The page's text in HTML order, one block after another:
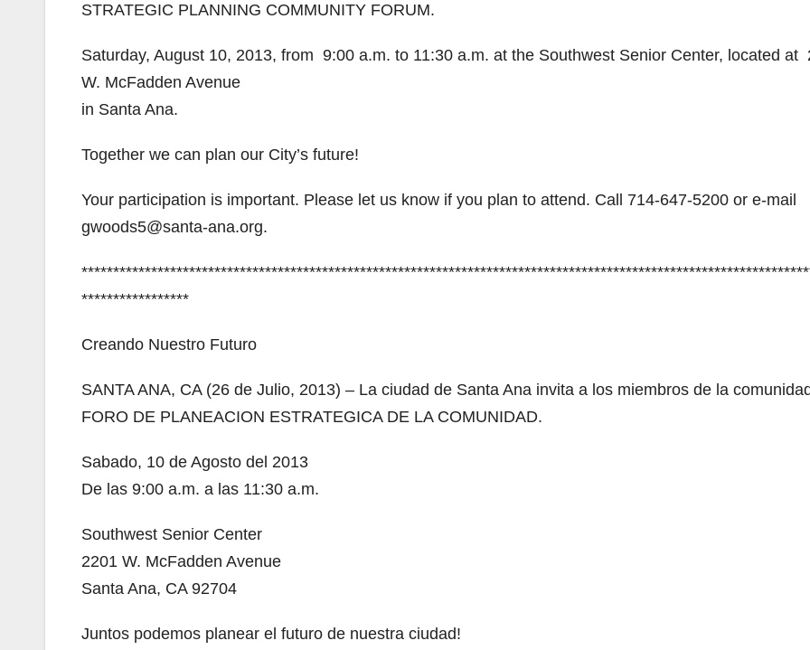
STRATEGIC PLANNING COMMUNITY FORUM.
Saturday, August 10, 2013, from 9:00 a.m. to 11:30 a.m. at the Southwest Senior Center, located at
W. McFadden Avenue
in Santa Ana.
Together we can plan our City’s future!
Your participation is important. Please let us know if you plan to attend. Call 714-647-5200 or e-mail
gwoods5@santa-ana.org.
*****************
Creando Nuestro Futuro
SANTA ANA, CA (26 de Julio, 2013) – La ciudad de Santa Ana invita a los miembros de la
FORO DE PLANEACION ESTRATEGICA DE LA COMUNIDAD.
Sabado, 10 de Agosto del 2013
De las 9:00 a.m. a las 11:30 a.m.
Southwest Senior Center
2201 W. McFadden Avenue
Santa Ana, CA 92704
Juntos podemos planear el futuro de nuestra ciudad!